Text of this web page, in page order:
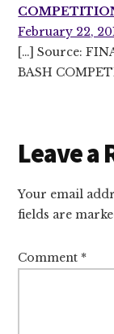
February 22,
[…] Source:
BASH
Leave a
Your email
fields are
Comment *